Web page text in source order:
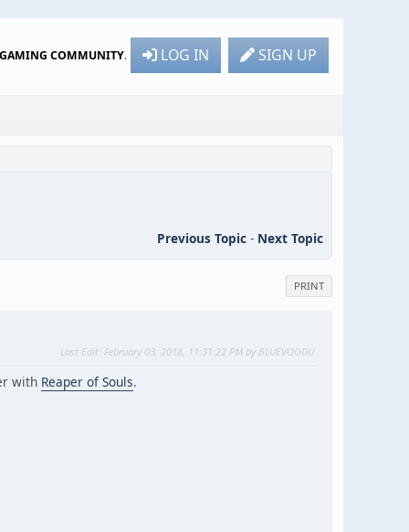
COMMUNITY. LOG IN SIGN UP
Previous Topic - Next Topic
PRINT
Last Edit: February 03, 2018, 11:31:22 PM by BLUEVOODU
with Reaper of Souls.